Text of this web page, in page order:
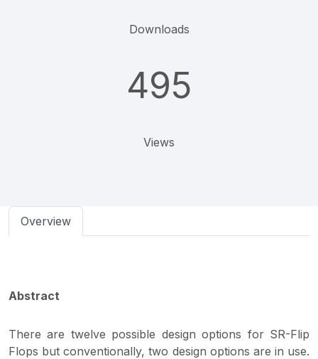
Downloads
495
Views
Overview
Abstract
There are twelve possible design options for SR-Flip
Flops but conventionally, two design options are in use.